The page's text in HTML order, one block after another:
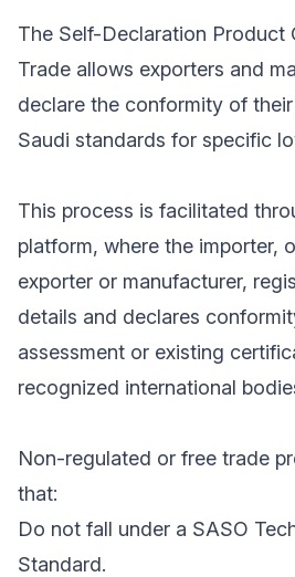
The Self-Declaration Product
Trade allows exporters and
declare the conformity of
Saudi standards for specific
This process is facilitated
platform, where the importer,
exporter or manufacturer,
details and declares
assessment or existing
recognized international
Non-regulated or free trade
that:
Do not fall under a SASO
Standard.